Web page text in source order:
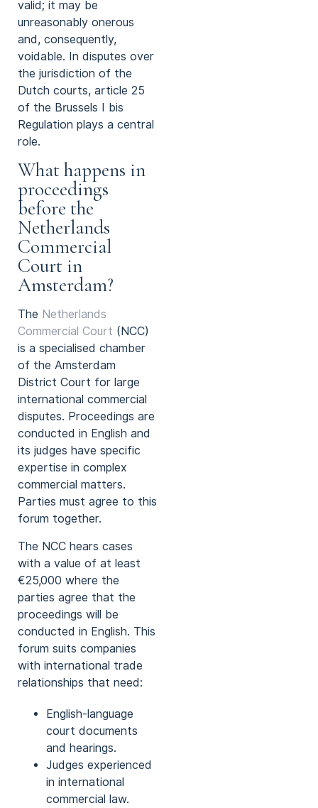
valid; it may be
unreasonably onerous
and, consequently,
voidable. In disputes over
the jurisdiction of the
Dutch courts, article 25
of the Brussels I bis
Regulation plays a central
role.
What happens in
proceedings
before the
Netherlands
Commercial
Court in
Amsterdam?
The Netherlands
Commercial Court (NCC)
is a specialised chamber
of the Amsterdam
District Court for large
international commercial
disputes. Proceedings are
conducted in English and
its judges have specific
expertise in complex
commercial matters.
Parties must agree to this
forum together.
The NCC hears cases
with a value of at least
€25,000 where the
parties agree that the
proceedings will be
conducted in English. This
forum suits companies
with international trade
relationships that need:
English-language
court documents
and hearings.
Judges experienced
in international
commercial law.